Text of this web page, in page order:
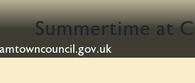
Summertime at